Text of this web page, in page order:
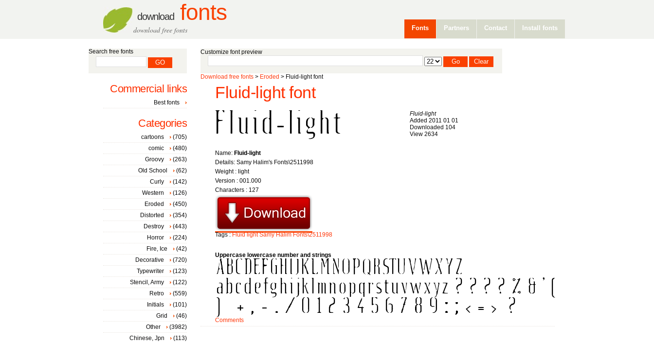
download fonts
download free fonts Fonts Partners Contact Install fonts
Customize font preview
Download free fonts > Eroded > Fluid-light font
Fluid-light font
Fluid-light
Added 2011 01 01
Downloaded 104
View 2634
Name: Fluid-light
Details: Samy Halim's Fonts\2511998
Weight : light
Version : 001.000
Characters : 127
Tags :Fluid light Samy Halim Fonts\2511998
Uppercase lowercase number and strings
Comments
Search free fonts
Commercial links
Best fonts
Categories
cartoons
(705)
comic
(480)
Groovy
(263)
Old School
(62)
Curly
(142)
Western
(126)
Eroded
(450)
Distorted
(354)
Destroy
(443)
Horror
(224)
Fire, Ice
(42)
Decorative
(720)
Typewriter
(123)
Stencil, Army
(122)
Retro
(559)
Initials
(101)
Grid
(46)
Other
(3982)
Chinese, Jpn
(113)